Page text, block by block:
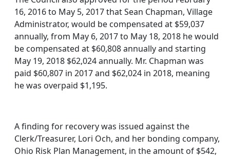
16, 2016 to May 5, 2017 that Sean Chapman, Village
Administrator, would be compensated at $59,037
annually, from May 6, 2017 to May 18, 2018 he would
be compensated at $60,808 annually and starting
May 19, 2018 $62,024 annually. Mr. Chapman was
paid $60,807 in 2017 and $62,024 in 2018, meaning
he was overpaid $1,195.
A finding for recovery was issued against the
Clerk/Treasurer, Lori Och, and her bonding company,
Ohio Risk Plan Management, in the amount of $542,